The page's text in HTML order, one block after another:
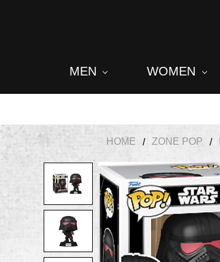
MEN WOMEN
HOME ZONE POP